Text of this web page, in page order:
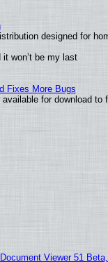
designed for
won’t be my last
Fixes More Bugs
for download
Viewer 51